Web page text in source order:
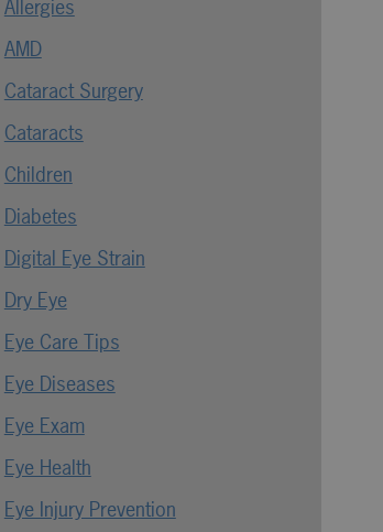
Allergies
AMD
Cataract Surgery
Cataracts
Children
Diabetes
Digital Eye Strain
Dry Eye
Eye Care Tips
Eye Diseases
Eye Exam
Eye Health
Eye Injury Prevention